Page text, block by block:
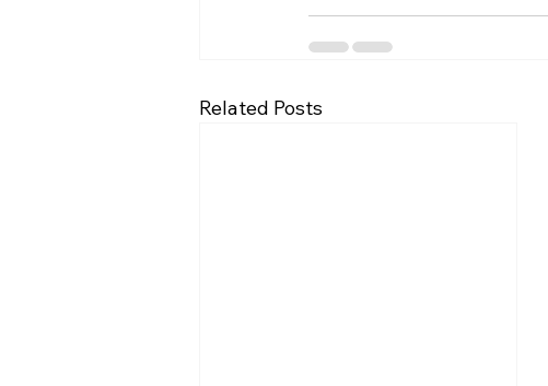
Related Posts